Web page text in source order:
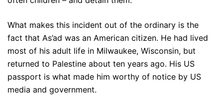
What makes this incident out of the ordinary is the
fact that As’ad was an American citizen. He had lived
most of his adult life in Milwaukee, Wisconsin, but
returned to Palestine about ten years ago. His US
passport is what made him worthy of notice by US
media and government.